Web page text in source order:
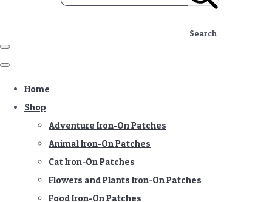
Search
Home
Shop
Adventure Iron-On Patches
Animal Iron-On Patches
Cat Iron-On Patches
Flowers and Plants Iron-On Patches
Food Iron-On Patches